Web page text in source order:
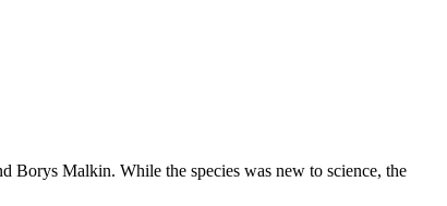
Borys Malkin. While the species was new to science, the